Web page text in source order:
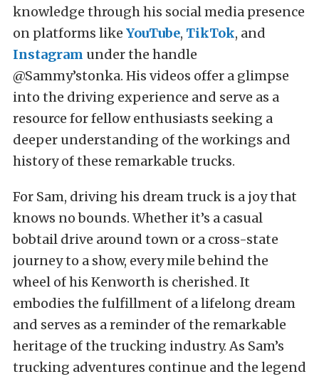
knowledge through his social media presence
on platforms like YouTube, TikTok, and
Instagram under the handle
@Sammy’stonka. His videos offer a glimpse
into the driving experience and serve as a
resource for fellow enthusiasts seeking a
deeper understanding of the workings and
history of these remarkable trucks.
For Sam, driving his dream truck is a joy that
knows no bounds. Whether it’s a casual
bobtail drive around town or a cross-state
journey to a show, every mile behind the
wheel of his Kenworth is cherished. It
embodies the fulfillment of a lifelong dream
and serves as a reminder of the remarkable
heritage of the trucking industry. As Sam’s
trucking adventures continue and the legend